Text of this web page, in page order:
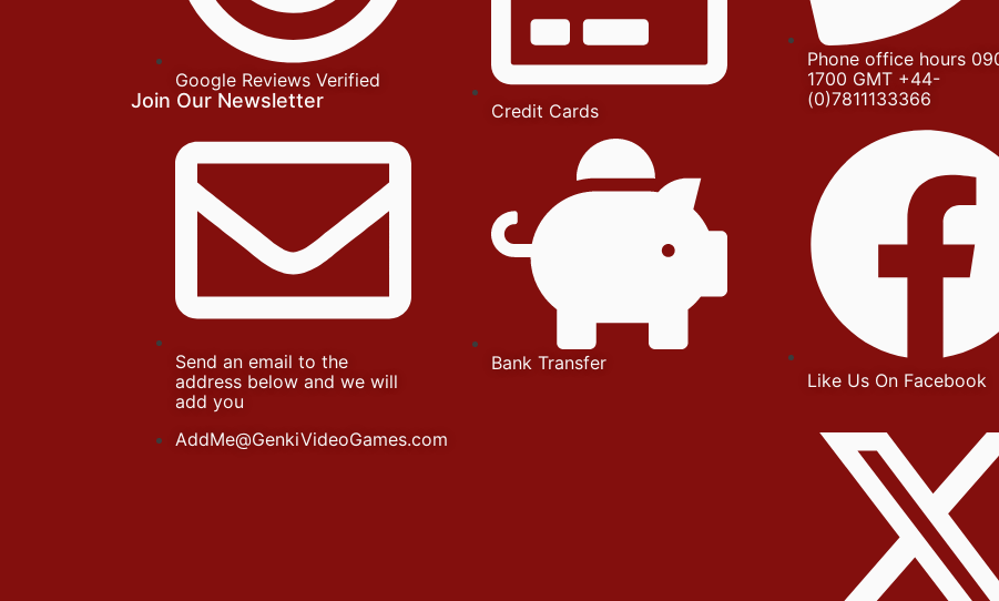
Google Reviews Verified
Join Our Newsletter
Send an email to the
address below and we will
add you
AddMe@GenkiVideoGames.com
Credit Cards
Bank Transfer
Phone office hours
1700 GMT +44-
(0)7811133366
Like Us On Facebook